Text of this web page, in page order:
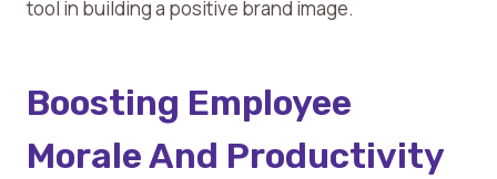
tool in building a positive brand image.
Boosting Employee
Morale And Productivity